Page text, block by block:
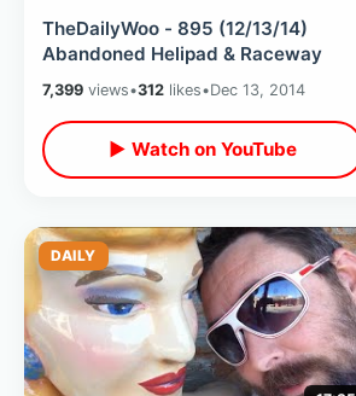
TheDailyWoo - 895 (12/13/14)
Abandoned Helipad & Raceway
7,399 views•312 likes•Dec 13, 2014
▶ Watch on YouTube
DAILY